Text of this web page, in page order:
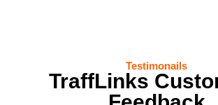
Testimonails
TraffLinks